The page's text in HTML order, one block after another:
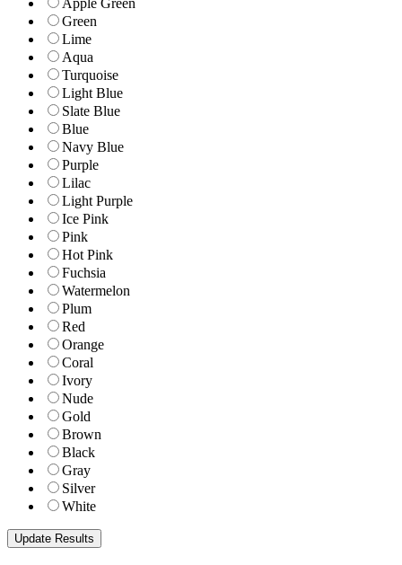
Green
Lime
Aqua
Turquoise
Light Blue
Slate Blue
Blue
Navy Blue
Purple
Lilac
Light Purple
Ice Pink
Pink
Hot Pink
Fuchsia
Watermelon
Plum
Red
Orange
Coral
Ivory
Nude
Gold
Brown
Black
Gray
Silver
White